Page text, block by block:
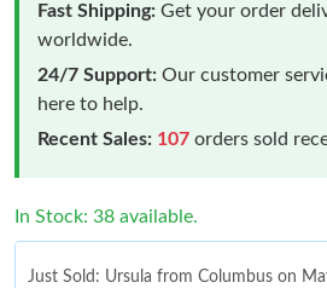
Fast Shipping: Get your order
worldwide.
24/7 Support: Our customer
here to help.
Recent Sales: 107 orders sold
In Stock: 38 available.
Just Sold: Ursula from Columbus on